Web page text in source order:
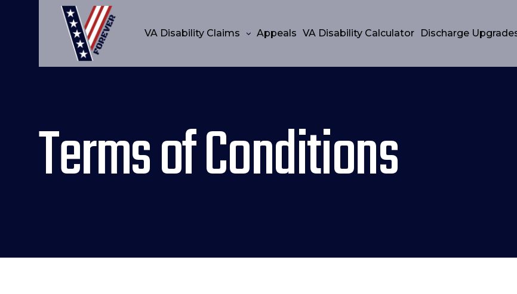
VA Disability Claims Appeals VA Disability Calculator Discharge
Terms of Conditions